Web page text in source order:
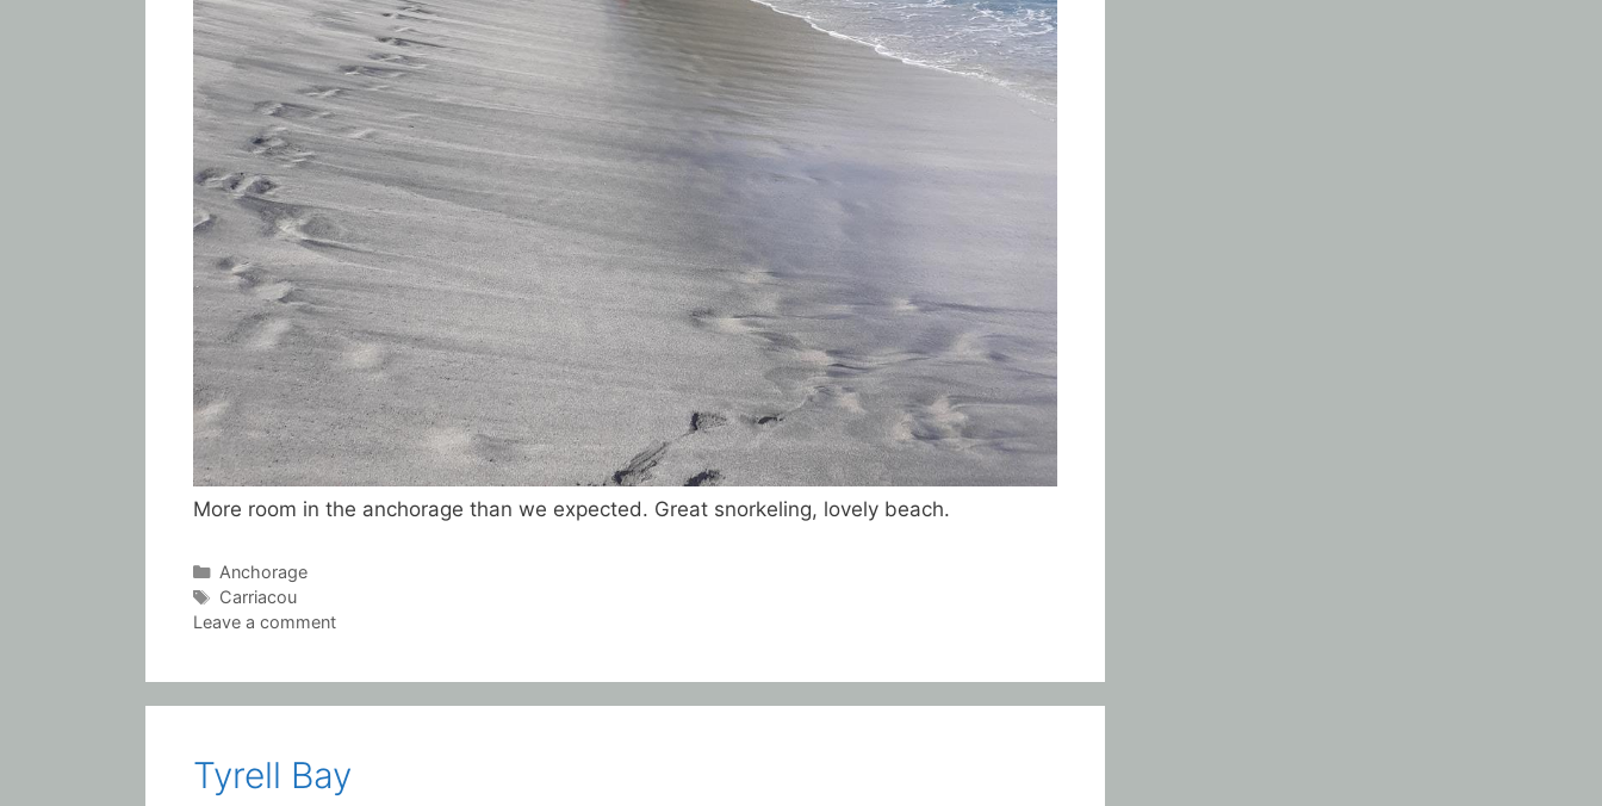
More room in the anchorage than we expected. Great snorkeling, lovely beach.
Categories
Anchorage
Tags
Carriacou
Leave a comment
Tyrell Bay